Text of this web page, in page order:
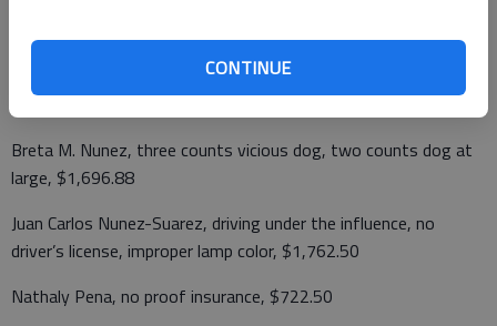
CONTINUE
Claudia Navarrette, cruelty to animals, $882.50
Cecelia J. Nicolet, speeding 12 mph over, $139.50
Breta M. Nunez, three counts vicious dog, two counts dog at
large, $1,696.88
Juan Carlos Nunez-Suarez, driving under the influence, no
driver’s license, improper lamp color, $1,762.50
Nathaly Pena, no proof insurance, $722.50